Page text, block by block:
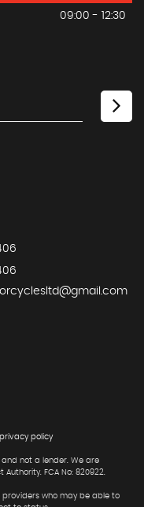
09:00 - 12:30
privacy policy
and not a lender. We are
FCA No: 820922.
who may be able to